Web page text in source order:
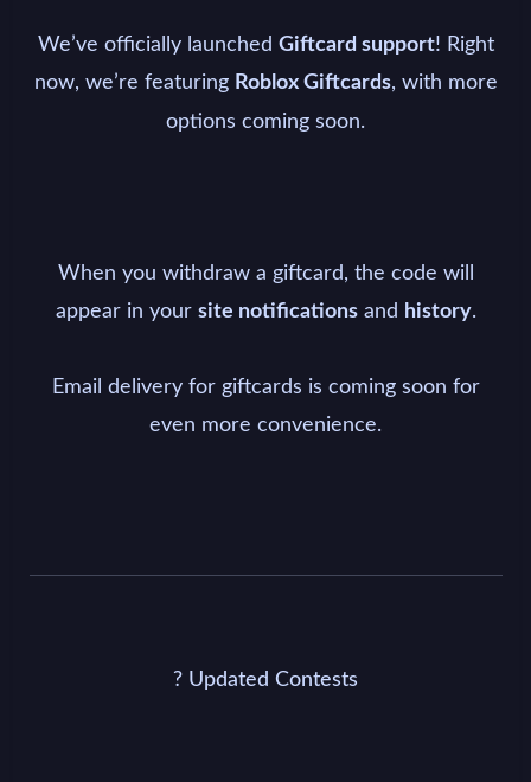
We’ve officially launched Giftcard support! Right
now, we’re featuring Roblox Giftcards, with more
options coming soon.
When you withdraw a giftcard, the code will
appear in your site notificationsand history.
Email delivery for giftcards is coming soon for
even more convenience.
? Updated Contests